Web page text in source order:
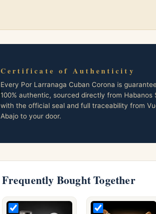
Certificate of Authenticity
Every Por Larranaga Cuban Corona is
100% authentic, sourced directly from Habanos
with the official seal and full traceability from
Abajo to your door.
Frequently Bought Together